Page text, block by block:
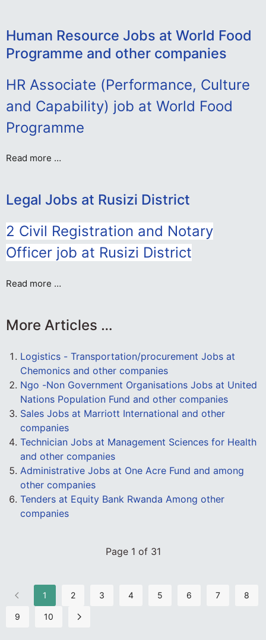
Human Resource Jobs at World Food
Programme and other companies
HR Associate (Performance, Culture
and Capability) job at World Food
Programme
Read more …
Legal Jobs at Rusizi District
2 Civil Registration and Notary
Officer job at Rusizi District
Read more …
More Articles …
Logistics - Transportation/procurement Jobs at
Chemonics and other companies
Ngo -Non Government Organisations Jobs at United
Nations Population Fund and other companies
Sales Jobs at Marriott International and other
companies
Technician Jobs at Management Sciences for Health
and other companies
Administrative Jobs at One Acre Fund and among
other companies
Tenders at Equity Bank Rwanda Among other
companies
Page 1 of 31
1 2 3 4 5 6 7 8
9 10